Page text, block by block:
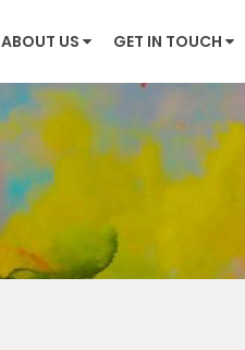
ABOUT US GET IN TOUCH